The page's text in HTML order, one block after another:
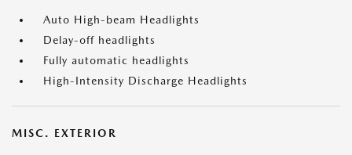
Auto High-beam Headlights
Delay-off headlights
Fully automatic headlights
High-Intensity Discharge Headlights
MISC. EXTERIOR